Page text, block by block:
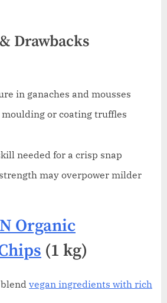
Drawbacks
in ganaches and mousses
or coating truffles
needed for a crisp snap
may overpower milder
Organic
(1 kg)
vegan ingredients with rich